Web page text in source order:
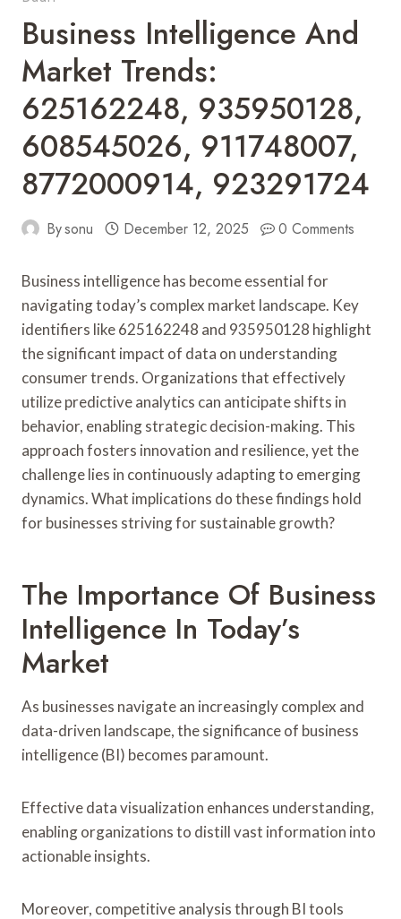
Business Intelligence And
Market Trends:
625162248, 935950128,
608545026, 911748007,
8772000914, 923291724
Bysonu December 12, 2025 0 Comments
Business intelligence has become essential for
navigating today’s complex market landscape. Key
identifiers like 625162248 and 935950128 highlight
the significant impact of data on understanding
consumer trends. Organizations that effectively
utilize predictive analytics can anticipate shifts in
behavior, enabling strategic decision-making. This
approach fosters innovation and resilience, yet the
challenge lies in continuously adapting to emerging
dynamics. What implications do these findings hold
for businesses striving for sustainable growth?
The Importance Of Business
Intelligence In Today’s
Market
As businesses navigate an increasingly complex and
data-driven landscape, the significance of business
intelligence (BI) becomes paramount.
Effective data visualization enhances understanding,
enabling organizations to distill vast information into
actionable insights.
Moreover, competitive analysis through BI tools